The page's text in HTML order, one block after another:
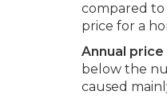
compared to
price for a
Annual
below the
caused